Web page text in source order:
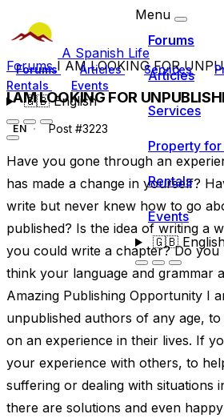
A Spanish Life
Forums Articles Services
Rentals
Events
🇬🇧English
Menu
Forums
Articles
Services
Property for
Rentals
Events
🇬🇧
ForumsI AM LOOKING FOR
I AM LOOKING FOR
EN Post #3223
Have you gone through an
has made a change in yourself?
write but never knew how to go
published? Is the idea of writing a
you could write a chapter? Do you
think your language and grammar
Amazing Publishing Opportunity I
unpublished authors of any age,
on an experience in their lives. If
your experience with others, to
suffering or dealing with situations
there are solutions and even